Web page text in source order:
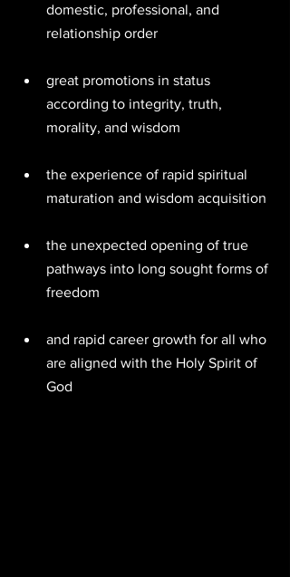
domestic, professional, and
relationship order
great promotions in status
according to integrity, truth,
morality, and wisdom
the experience of rapid spiritual
maturation and wisdom acquisition
the unexpected opening of true
pathways into long sought forms of
freedom
and rapid career growth for all who
are aligned with the Holy Spirit of
God